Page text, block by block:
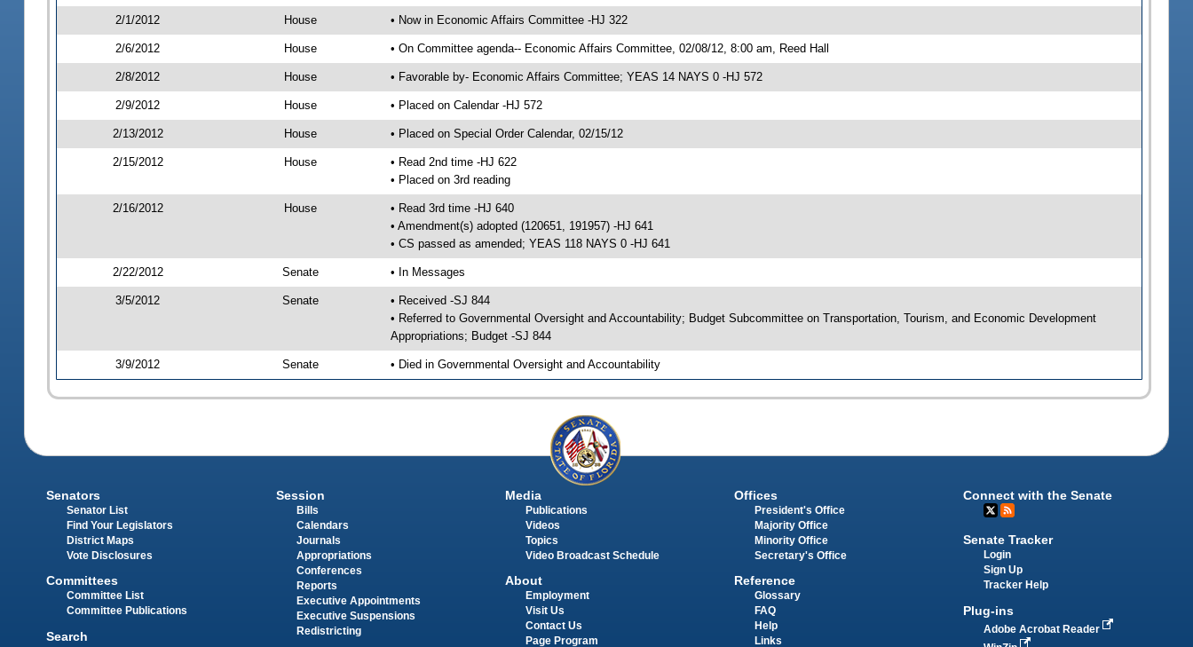
2/1/2012 House • Now in Economic Affairs Committee -HJ 322
2/6/2012 House • On Committee agenda-- Economic Affairs Committee, 02/08/12, 8:00 am, Reed Hall
2/8/2012 House • Favorable by- Economic Affairs Committee; YEAS 14 NAYS 0 -HJ 572
2/9/2012 House • Placed on Calendar -HJ 572
2/13/2012 House • Placed on Special Order Calendar, 02/15/12
2/15/2012 House
• Read 2nd time -HJ 622
• Placed on 3rd reading
2/16/2012 House
• Read 3rd time -HJ 640
• Amendment(s) adopted (120651, 191957) -HJ 641
• CS passed as amended; YEAS 118 NAYS 0 -HJ 641
2/22/2012 Senate • In Messages
3/5/2012 Senate
• Received -SJ 844
• Referred to Governmental Oversight and Accountability; Budget Subcommittee on Transportation, Tourism, and Economic Development
Appropriations; Budget -SJ 844
3/9/2012 Senate • Died in Governmental Oversight and Accountability
Senators
Senator List
Find Your Legislators
District Maps
Vote Disclosures
Committees
Committee List
Committee Publications
Search
Session
Bills
Calendars
Journals
Appropriations
Conferences
Reports
Executive Appointments
Executive Suspensions
Redistricting
Media
Publications
Videos
Topics
Video Broadcast Schedule
About
Employment
Visit Us
Contact Us
Page Program
Offices
President's Office
Majority Office
Minority Office
Secretary's Office
Reference
Glossary
FAQ
Help
Links
Connect with the Senate
Senate Tracker
Login
Sign Up
Tracker Help
Plug-ins
Adobe Acrobat Reader